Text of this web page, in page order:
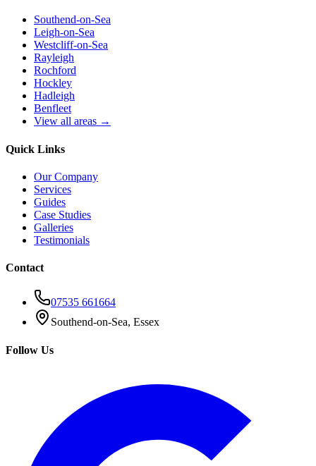
Southend-on-Sea
Leigh-on-Sea
Westcliff-on-Sea
Rayleigh
Rochford
Hockley
Hadleigh
Benfleet
View all areas →
Quick Links
Our Company
Services
Guides
Case Studies
Galleries
Testimonials
Contact
07535 661664
Southend-on-Sea, Essex
Follow Us